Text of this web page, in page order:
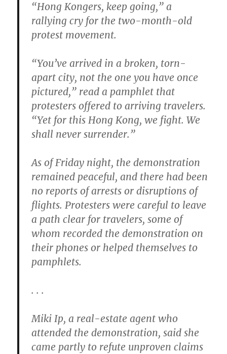
“Hong Kongers, keep going,” a
rallying cry for the two-month-old
protest movement.
“You’ve arrived in a broken, torn-
apart city, not the one you have once
pictured,” read a pamphlet that
protesters offered to arriving travelers.
“Yet for this Hong Kong, we fight. We
shall never surrender.”
As of Friday night, the demonstration
remained peaceful, and there had been
no reports of arrests or disruptions of
flights. Protesters were careful to leave
a path clear for travelers, some of
whom recorded the demonstration on
their phones or helped themselves to
pamphlets.
. . .
Miki Ip, a real-estate agent who
attended the demonstration, said she
came partly to refute unproven claims